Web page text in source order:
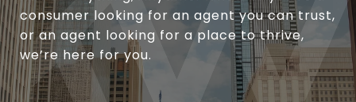
consumer looking for an agent you can trust,
or an agent looking for a place to thrive,
we’re here for you.